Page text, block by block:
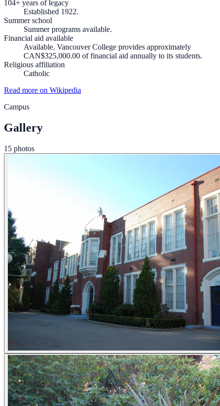
104+ years of legacy
Established 1922.
Summer school
Summer programs available.
Financial aid available
Available. Vancouver College provides approximately
CAN$325,000.00 of financial aid annually to its students.
Religious affiliation
Catholic
Read more on Wikipedia
Campus
Gallery
15 photos